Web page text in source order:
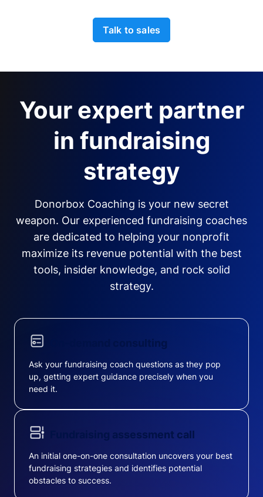
Talk to sales
Your expert partner
in fundraising
strategy
Donorbox Coaching is your new secret
weapon. Our experienced fundraising coaches
are dedicated to helping your nonprofit
maximize its revenue potential with the best
tools, insider knowledge, and rock solid
strategy.
On-demand consulting
Ask your fundraising coach questions as they pop
up, getting expert guidance precisely when you
need it.
Fundraising assessment call
An initial one-on-one consultation uncovers your best
fundraising strategies and identifies potential
obstacles to success.